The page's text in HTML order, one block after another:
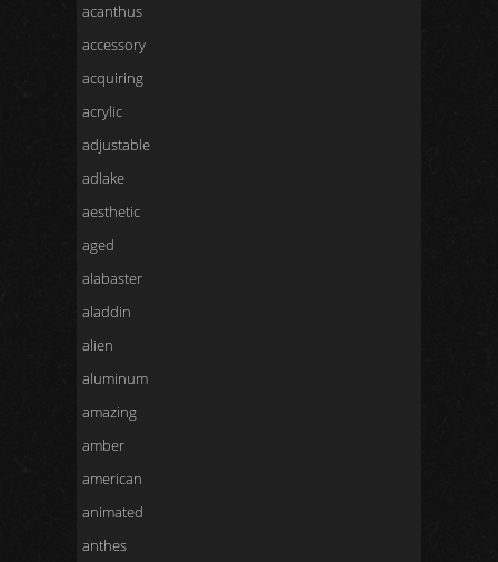
acanthus
accessory
acquiring
acrylic
adjustable
adlake
aesthetic
aged
alabaster
aladdin
alien
aluminum
amazing
amber
american
animated
anthes